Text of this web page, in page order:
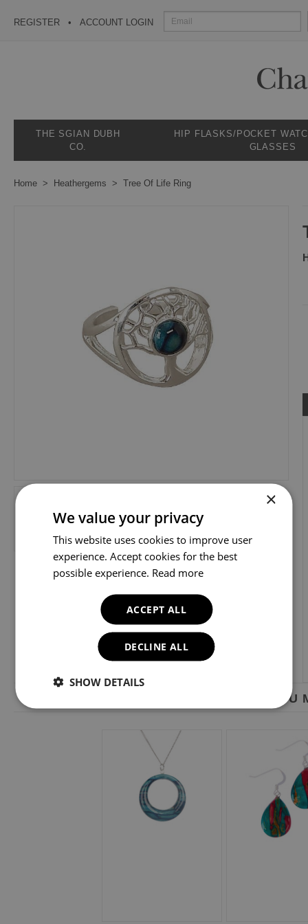
REGISTER ACCOUNT LOGIN
THE SGIAN DUBH
CO.
HIP FLASKS/POCKET
GLASSES
Home Heathergems Tree Of Life Ring
YOU
×
We value your privacy
This website uses cookies to improve user
experience. Accept cookies for the best
possible experience. Read more
ACCEPT ALL
DECLINE ALL
SHOW DETAILS